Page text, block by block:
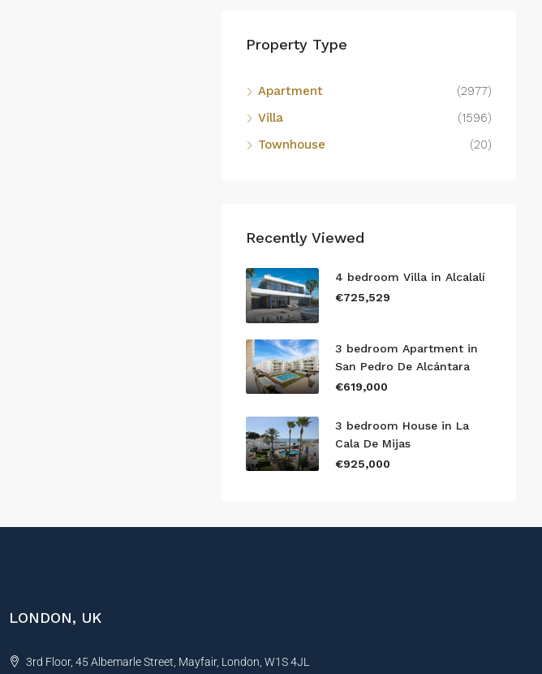
Property Type
Apartment
(2977)
Villa
(1596)
Townhouse
(20)
Recently Viewed
4 bedroom Villa in Alcalalí
€725,529
3 bedroom Apartment in
San Pedro De Alcántara
€619,000
3 bedroom House in La
Cala De Mijas
€925,000
LONDON, UK
3rd Floor, 45 Albemarle Street, Mayfair, London, W1S 4JL